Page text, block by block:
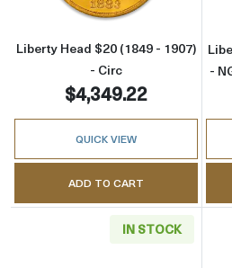
Liberty Head $20 (1849 - 1907)
- Circ
$4,349.22
QUICK VIEW
ADD TO CART
-
IN STOCK